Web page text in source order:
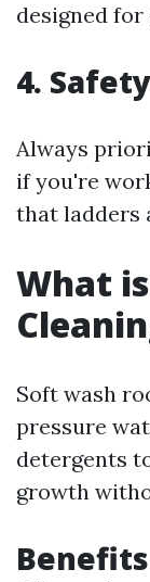
designed for
4.
Always
if you're
that ladders
What
Soft wash
pressure
detergents
growth